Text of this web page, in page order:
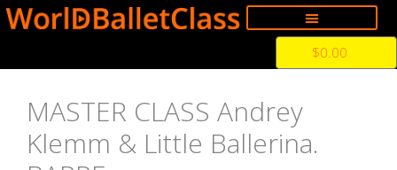
Skip
to
$0.00
MASTER CLASS Andrey
Klemm & Little Ballerina.